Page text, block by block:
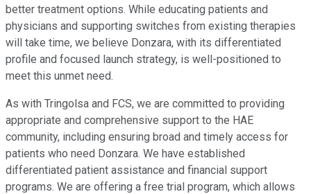
better treatment options. While educating patients and
physicians and supporting switches from existing therapies
will take time, we believe Donzara, with its differentiated
profile and focused launch strategy, is well-positioned to
meet this unmet need.
As with Tringolsa and FCS, we are committed to providing
appropriate and comprehensive support to the HAE
community, including ensuring broad and timely access for
patients who need Donzara. We have established
differentiated patient assistance and financial support
programs. We are offering a free trial program, which allows